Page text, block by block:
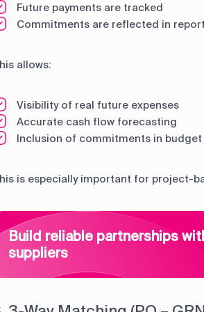
Future payments are tracked
Commitments are reflected in
allows:
Visibility of real future expenses
Accurate cash flow forecasting
Inclusion of commitments in budget
is especially important for project-
Build reliable partnerships
suppliers